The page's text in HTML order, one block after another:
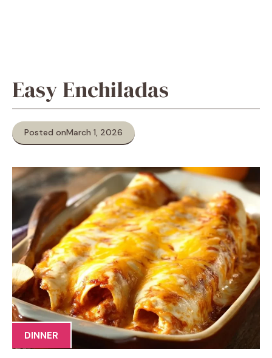
Easy Enchiladas
Posted onMarch 1, 2026
DINNER